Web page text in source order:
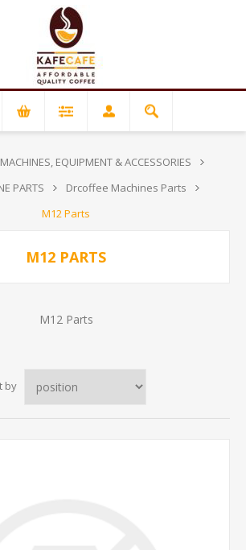
MACHINES, EQUIPMENT & ACCESSORIES
PARTS
Drcoffee Machines Parts
M12 Parts
M12 PARTS
M12 Parts
by